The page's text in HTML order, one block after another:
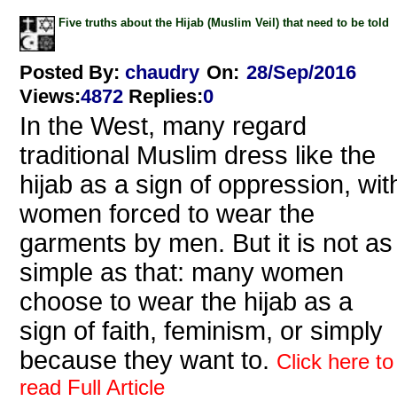
Five truths about the Hijab (Muslim Veil) that need to be told
Posted By: chaudry On: 28/Sep/2016
Views:4872 Replies:0
In the West, many regard
traditional Muslim dress like the
hijab as a sign of oppression,
women forced to wear the
garments by men. But it is not as
simple as that: many women
choose to wear the hijab as a
sign of faith, feminism, or simply
because they want to. Click here to
read Full Article